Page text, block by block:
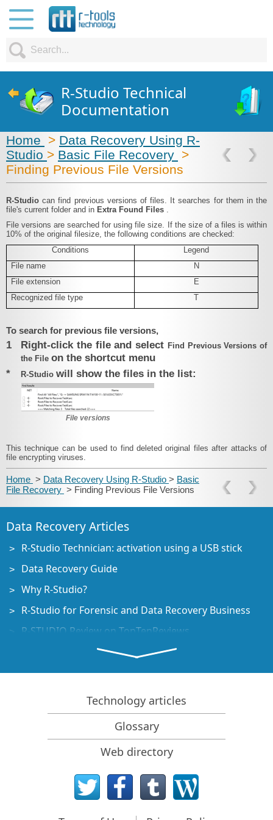
R-Studio Technical
Documentation
Home > Data Recovery Using R-
Studio > Basic File Recovery >
Finding Previous File Versions
R‑Studiocan find previous versions of files. It searches for them in the
file's current folder and in Extra Found Files .
File versions are searched for using file size. If the size of a files is within
10% of the original filesize, the following conditions are checked:
Conditions
Legend
File name
N
File extension
E
Recognized file type
T
To search for previous file versions,
1 Right-click the file and select Find Previous Versions of
the File on the shortcut menu
*
R‑Studio will show the files in the list:
File versions
This technique can be used to find deleted original files after attacks of
file encrypting viruses.
Home > Data Recovery Using R-Studio > Basic
File Recovery > Finding Previous File Versions
Data Recovery Articles
R-Studio Technician: activation using a USB stick
Data Recovery Guide
Why R-Studio?
R-Studio for Forensic and Data Recovery Business
R-STUDIO Review on TopTenReviews
File Recovery Specifics for SSD devices
How to recover data from NVMe devices
Predicting Success of Common Data Recovery Cases
Recovery of Overwritten Data
Emergency File Recovery Using R-Studio Emergency
RAID Recovery Presentation
R-Studio: Data recovery from a non-functional
Technology articles
Glossary
Web directory